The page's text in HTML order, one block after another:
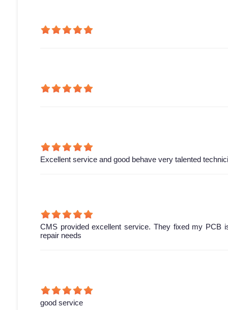
Excellent service and good behave very talented
CMS provided excellent service. They fixed my PCB
repair needs
good service